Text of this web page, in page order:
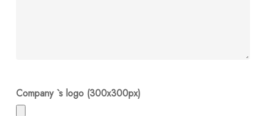
Company `s logo (300x300px)